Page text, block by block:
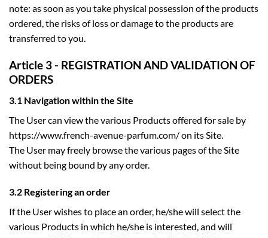
note: as soon as you take physical possession of the products
ordered, the risks of loss or damage to the products are
transferred to you.
Article 3 - REGISTRATION AND VALIDATION OF
ORDERS
3.1 Navigation within the Site
The User can view the various Products offered for sale by
https://www.french-avenue-parfum.com/ on its Site.
The User may freely browse the various pages of the Site
without being bound by any order.
3.2 Registering an order
If the User wishes to place an order, he/she will select the
various Products in which he/she is interested, and will